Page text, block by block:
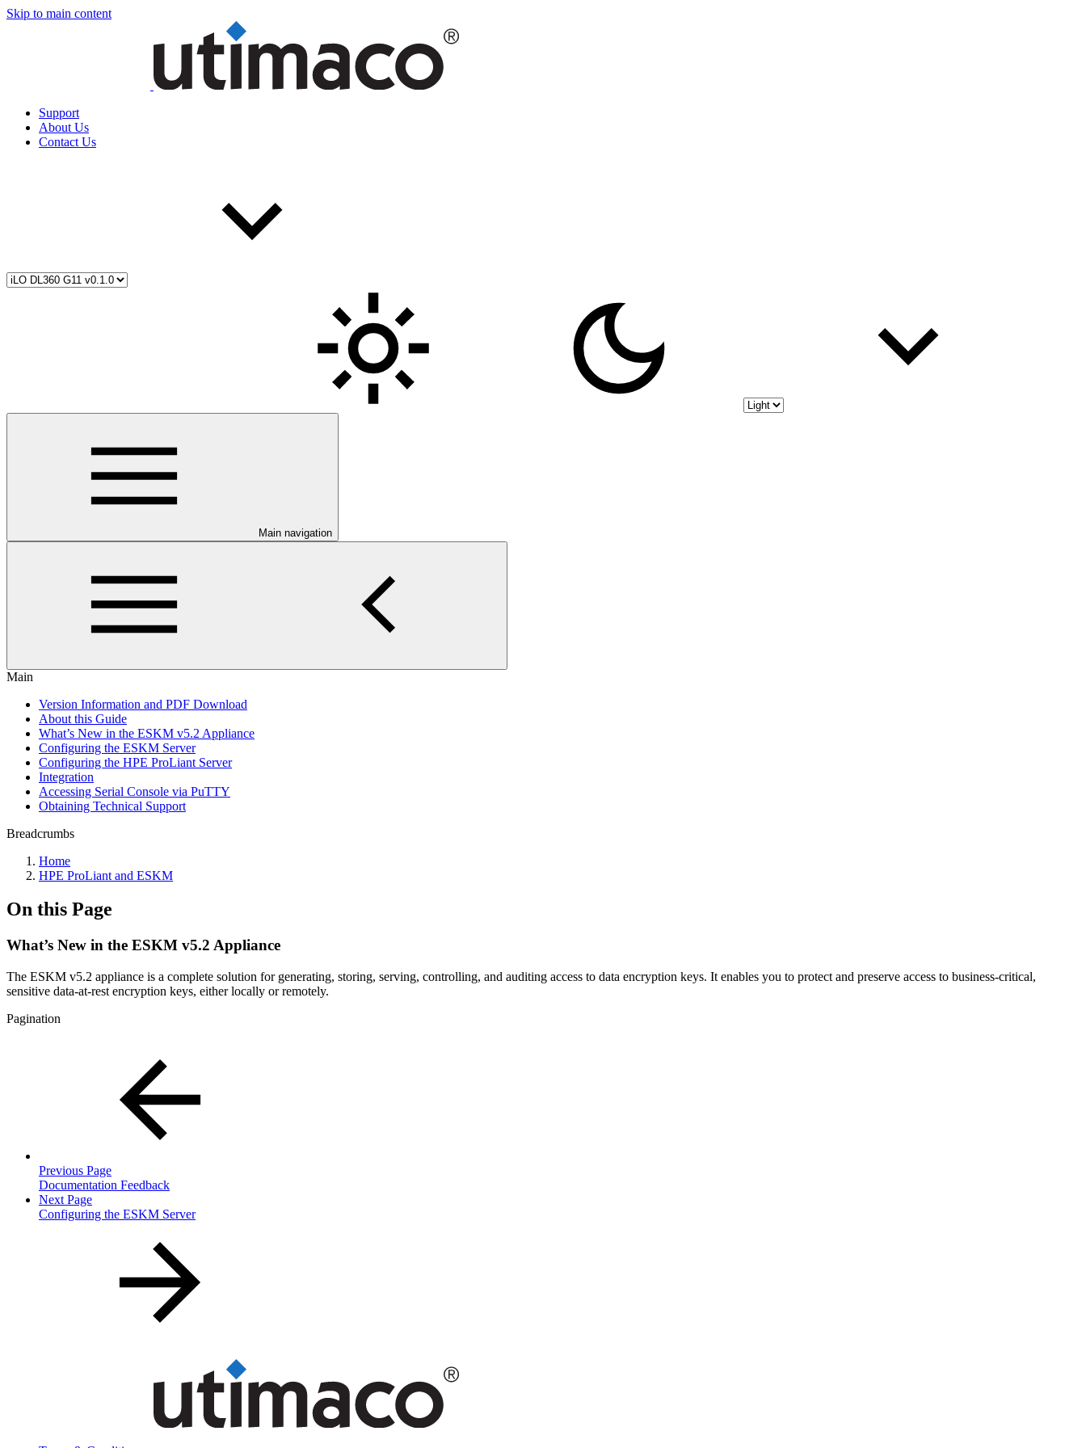
Skip to main content
Support
About Us
Contact Us
Main navigation
Main
Version Information and PDF Download
About this Guide
What’s New in the ESKM v5.2 Appliance
Configuring the ESKM Server
Configuring the HPE ProLiant Server
Integration
Accessing Serial Console via PuTTY
Obtaining Technical Support
Breadcrumbs
Home
HPE ProLiant and ESKM
On this Page
What’s New in the ESKM v5.2 Appliance
The ESKM v5.2 appliance is a complete solution for generating, storing, serving, controlling, and auditing access to data encryption keys. It enables you to protect and preserve access to business-critical,
sensitive data-at-rest encryption keys, either locally or remotely.
Pagination
Previous Page
Documentation Feedback
Next Page
Configuring the ESKM Server